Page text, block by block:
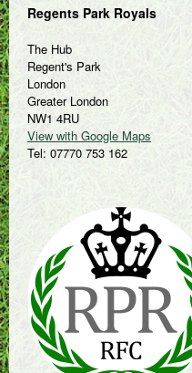
Regents Park Royals
The Hub
Regent's Park
London
Greater London
NW1 4RU
View with Google Maps
Tel: 07770 753 162